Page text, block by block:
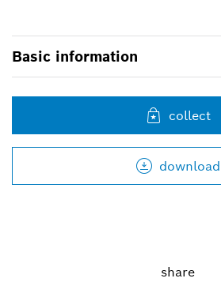
Basic information
collect
download
share